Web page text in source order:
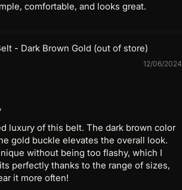
comfortable, and looks great.
- Dark Brown Gold
12/06/2024
luxury of this belt. The dark brown color
gold buckle elevates the overall look.
without being too flashy, which I
perfectly thanks to the range of sizes,
it more often!